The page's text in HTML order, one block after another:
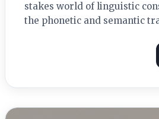
stakes world of linguistic
the phonetic and semantic